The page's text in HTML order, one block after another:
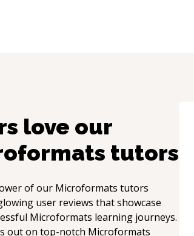
love our
tutors
of our Microformats tutors
user reviews that showcase
Microformats learning journeys.
out on top-notch Microformats